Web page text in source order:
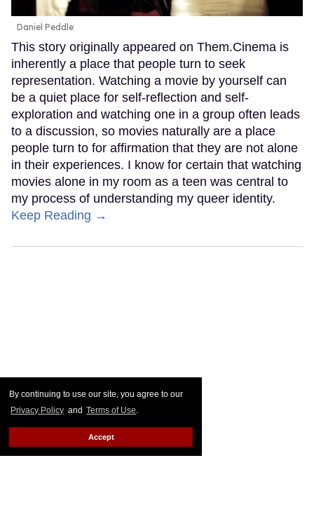
By continuing to use our site, you agree to our
Privacy Policy and Terms of Use.
Accept
Daniel Peddle
This story originally appeared on Them.Cinema is
inherently a place that people turn to seek
representation. Watching a movie by yourself can
be a quiet place for self-reflection and self-
exploration and watching one in a group often leads
to a discussion, so movies naturally are a place
people turn to for affirmation that they are not alone
in their experiences. I know for certain that watching
movies alone in my room as a teen was central to
my process of understanding my queer identity.
Keep Reading →